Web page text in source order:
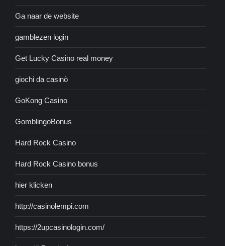
Ga naar de website
gamblezen login
Get Lucky Casino real money
giochi da casinò
GoKong Casino
GomblingoBonus
Hard Rock Casino
Hard Rock Casino bonus
hier klicken
http://casinolempi.com
https://2upcasinologin.com/